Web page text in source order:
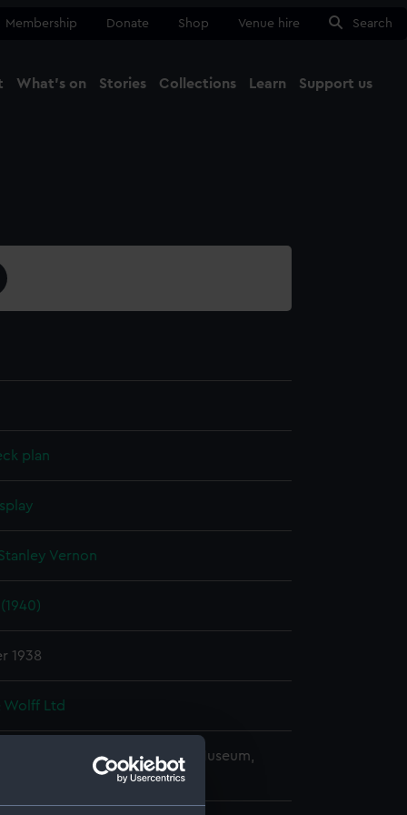
Membership Donate Shop Venue hire Search
What's on Stories Collections Learn Support us
plan
Vernon
1938
Wolff Ltd
National Maritime Museum,